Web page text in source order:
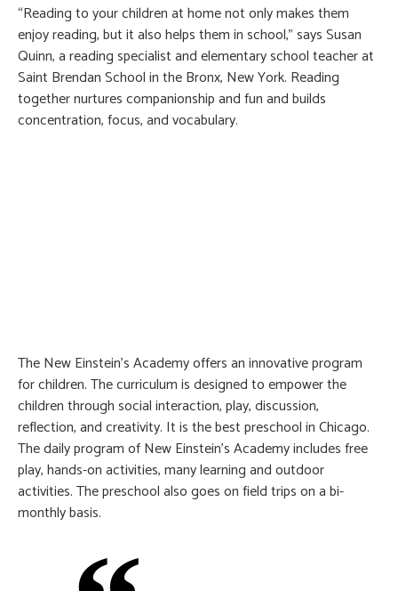
“Reading to your children at home not only makes them
enjoy reading, but it also helps them in school,” says Susan
Quinn, a reading specialist and elementary school teacher at
Saint Brendan School in the Bronx, New York. Reading
together nurtures companionship and fun and builds
concentration, focus, and vocabulary.
The New Einstein’s Academy offers an innovative program
for children. The curriculum is designed to empower the
children through social interaction, play, discussion,
reflection, and creativity. It is the best preschool in Chicago.
The daily program of New Einstein’s Academy includes free
play, hands-on activities, many learning and outdoor
activities. The preschool also goes on field trips on a bi-
monthly basis.